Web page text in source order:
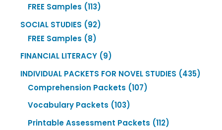
FREE Samples 113113
products
SOCIAL STUDIES 9292
FREE Samples 88
products
FINANCIAL LITERACY 99
products
INDIVIDUAL PACKETS FOR NOVEL STUDIES 435435
Comprehension Packets 107107
Vocabulary Packets 103103
products
Printable Assessment Packets 112112